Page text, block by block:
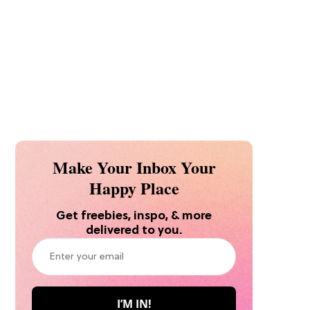
Make Your Inbox Your
Happy Place
Get freebies, inspo, & more
delivered to you.